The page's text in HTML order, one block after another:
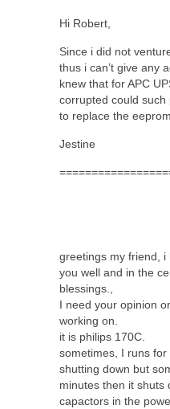
Hi Robert,
Since i did not
thus i can’t give any
knew that for APC
corrupted could such
to replace the
Jestine
greetings my friend,
you well and in the
blessings.,
I need your opinion
working on.
it is philips 170C.
sometimes, I runs
shutting down but
minutes then it shuts
capactors in the